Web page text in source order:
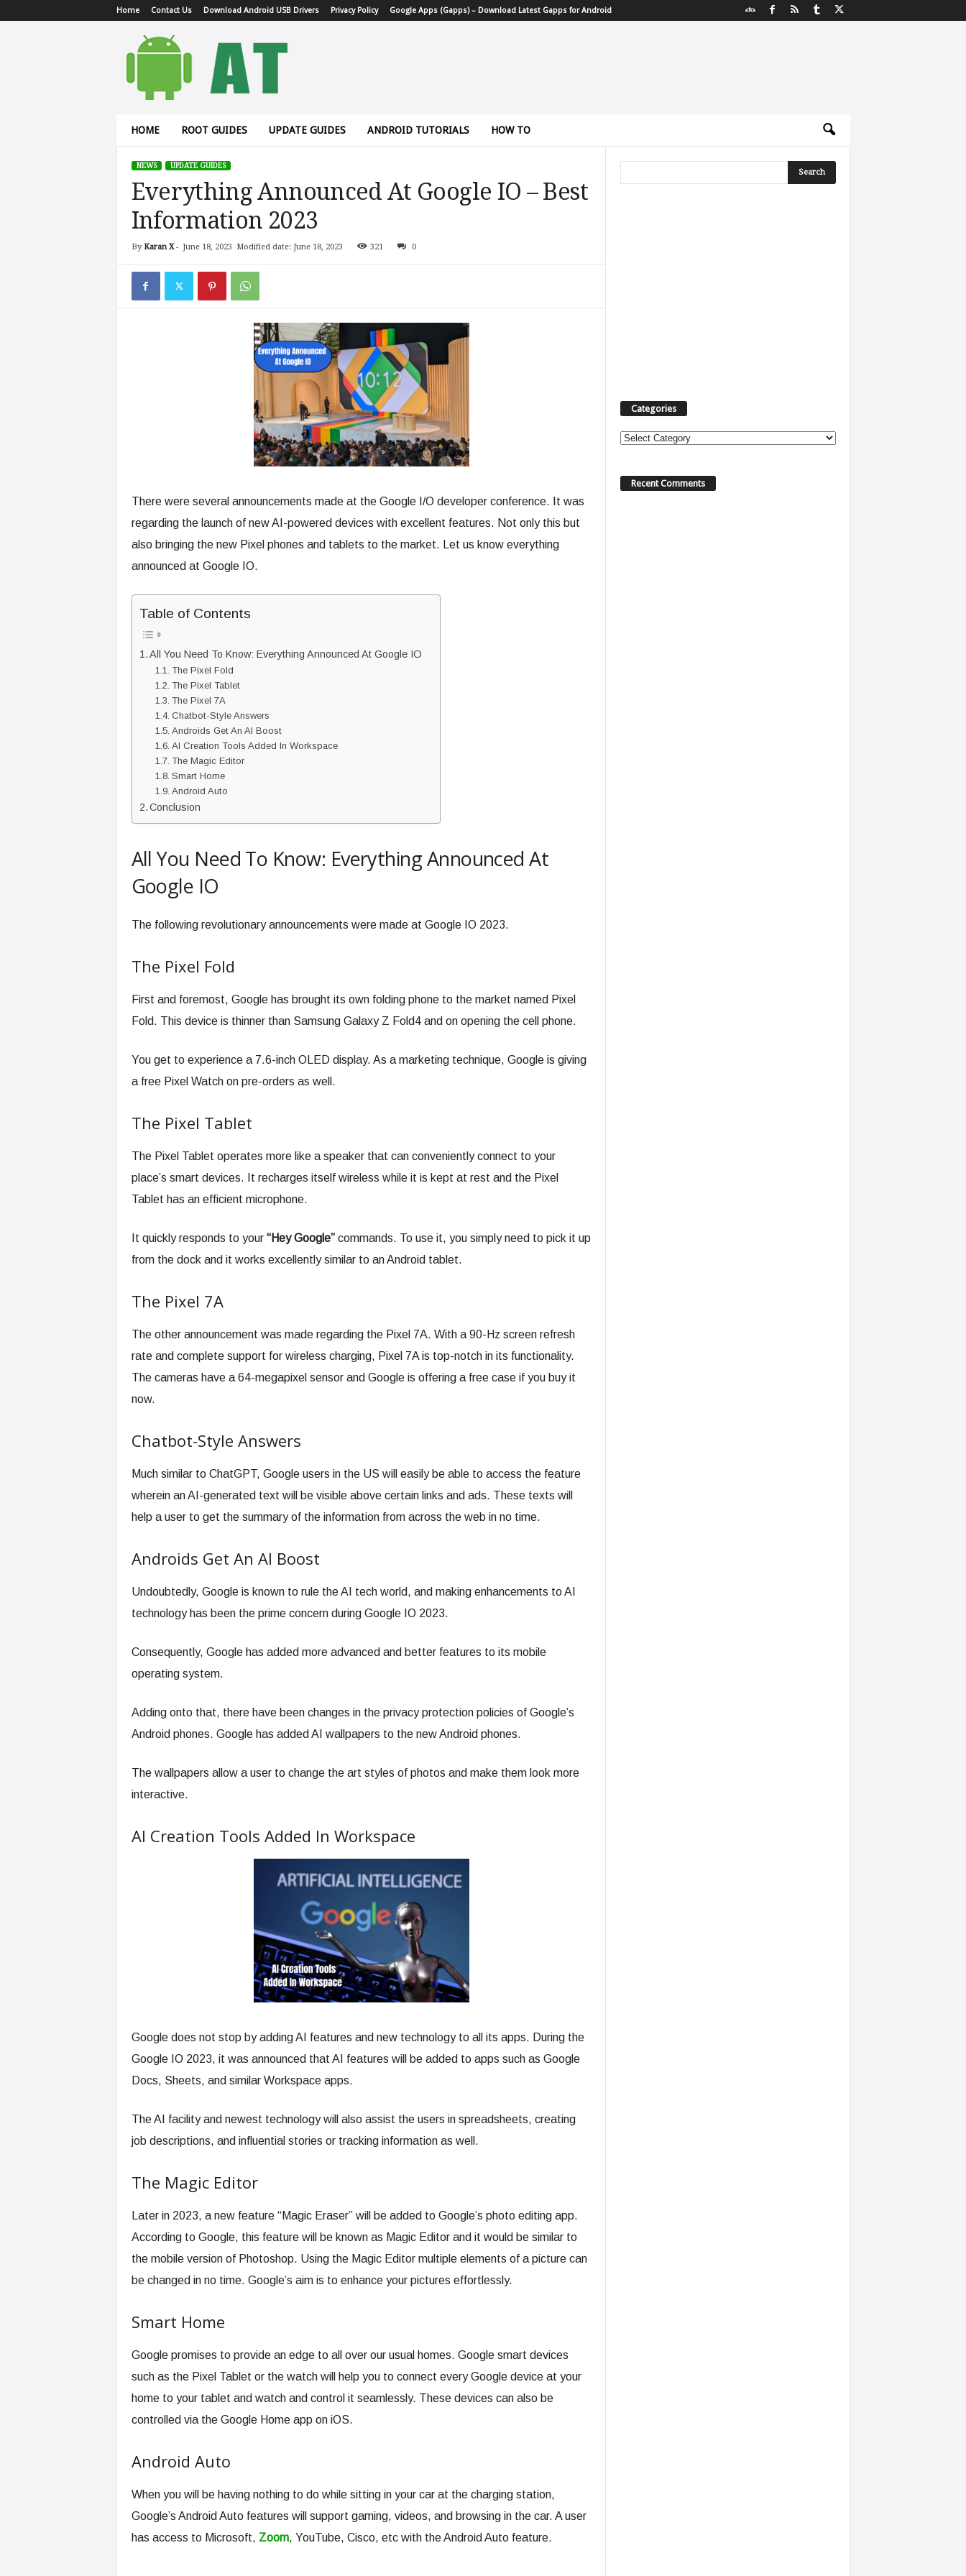
Home Contact Us Download Android USB Drivers Privacy Policy Google Apps (Gapps) – Download Latest Gapps for Android
HOME ROOT GUIDES UPDATE GUIDES ANDROID TUTORIALS HOW TO
NEWS UPDATE GUIDES
Everything Announced At Google IO – Best
Information 2023
By Karan X- June 18, 2023 Modified date: June 18, 2023 321 0
There were several announcements made at the Google I/O developer conference. It was
regarding the launch of new AI-powered devices with excellent features. Not only this but
also bringing the new Pixel phones and tablets to the market. Let us know everything
announced at Google IO.
Table of Contents
All You Need To Know: Everything Announced At Google IO
The Pixel Fold
The Pixel Tablet
The Pixel 7A
Chatbot-Style Answers
Androids Get An AI Boost
AI Creation Tools Added In Workspace
The Magic Editor
Smart Home
Android Auto
Conclusion
All You Need To Know: Everything Announced At
Google IO
The following revolutionary announcements were made at Google IO 2023.
The Pixel Fold
First and foremost, Google has brought its own folding phone to the market named Pixel
Fold. This device is thinner than Samsung Galaxy Z Fold4 and on opening the cell phone.
You get to experience a 7.6-inch OLED display. As a marketing technique, Google is giving
a free Pixel Watch on pre-orders as well.
The Pixel Tablet
The Pixel Tablet operates more like a speaker that can conveniently connect to your
place’s smart devices. It recharges itself wireless while it is kept at rest and the Pixel
Tablet has an efficient microphone.
It quickly responds to your “Hey Google”commands. To use it, you simply need to pick it up
from the dock and it works excellently similar to an Android tablet.
The Pixel 7A
The other announcement was made regarding the Pixel 7A. With a 90-Hz screen refresh
rate and complete support for wireless charging, Pixel 7A is top-notch in its functionality.
The cameras have a 64-megapixel sensor and Google is offering a free case if you buy it
now.
Chatbot-Style Answers
Much similar to ChatGPT, Google users in the US will easily be able to access the feature
wherein an AI-generated text will be visible above certain links and ads. These texts will
help a user to get the summary of the information from across the web in no time.
Androids Get An AI Boost
Undoubtedly, Google is known to rule the AI tech world, and making enhancements to AI
technology has been the prime concern during Google IO 2023.
Consequently, Google has added more advanced and better features to its mobile
operating system.
Adding onto that, there have been changes in the privacy protection policies of Google’s
Android phones. Google has added AI wallpapers to the new Android phones.
The wallpapers allow a user to change the art styles of photos and make them look more
interactive.
AI Creation Tools Added In Workspace
Google does not stop by adding AI features and new technology to all its apps. During the
Google IO 2023, it was announced that AI features will be added to apps such as Google
Docs, Sheets, and similar Workspace apps.
The AI facility and newest technology will also assist the users in spreadsheets, creating
job descriptions, and influential stories or tracking information as well.
The Magic Editor
Later in 2023, a new feature “Magic Eraser” will be added to Google’s photo editing app.
According to Google, this feature will be known as Magic Editor and it would be similar to
the mobile version of Photoshop. Using the Magic Editor multiple elements of a picture can
be changed in no time. Google’s aim is to enhance your pictures effortlessly.
Smart Home
Google promises to provide an edge to all over our usual homes. Google smart devices
such as the Pixel Tablet or the watch will help you to connect every Google device at your
home to your tablet and watch and control it seamlessly. These devices can also be
controlled via the Google Home app on iOS.
Android Auto
When you will be having nothing to do while sitting in your car at the charging station,
Google’s Android Auto features will support gaming, videos, and browsing in the car. A user
has access to Microsoft, Zoom, YouTube, Cisco, etc with the Android Auto feature.
Categories
Categories
Recent Comments